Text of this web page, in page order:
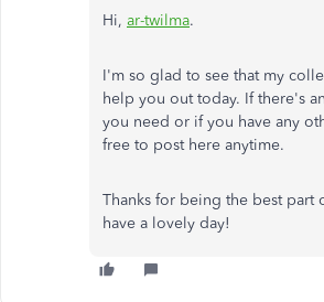
Hi, ar-twilma.
I'm so glad to see that my
help you out today. If there's
you need or if you have any
free to post here anytime.
Thanks for being the best part
have a lovely day!